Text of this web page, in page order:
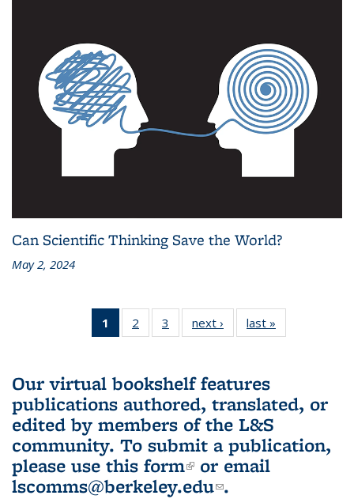
Can Scientific Thinking Save the World?
May 2, 2024
1
of 3 L&S
Bookshelf
(Current
page)
2
of 3 L&S
Bookshelf
3
of 3 L&S
Bookshelf
next ›
L&S
Bookshelf
last »
Bookshelf
Our virtual bookshelf features
publications authored, translated, or
edited by members of the L&S
community. To submit a publication,
please use this form(link is external)
or email
lscomms@berkeley.edu(link sends e-
.